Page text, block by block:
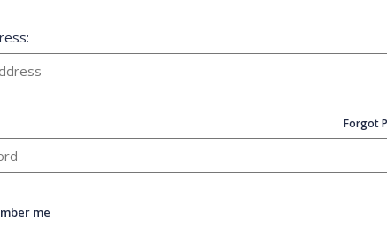
Forgot
me